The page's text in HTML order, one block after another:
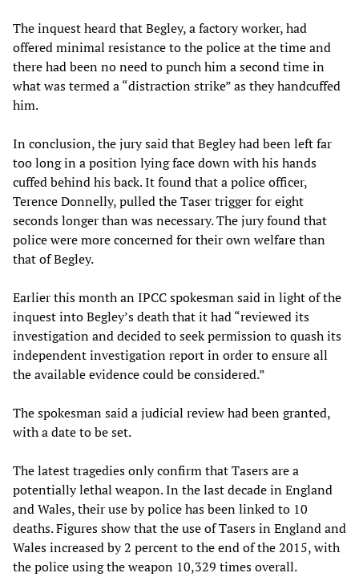
The inquest heard that Begley, a factory worker, had
offered minimal resistance to the police at the time and
there had been no need to punch him a second time in
what was termed a “distraction strike” as they handcuffed
him.
In conclusion, the jury said that Begley had been left far
too long in a position lying face down with his hands
cuffed behind his back. It found that a police officer,
Terence Donnelly, pulled the Taser trigger for eight
seconds longer than was necessary. The jury found that
police were more concerned for their own welfare than
that of Begley.
Earlier this month an IPCC spokesman said in light of the
inquest into Begley’s death that it had “reviewed its
investigation and decided to seek permission to quash its
independent investigation report in order to ensure all
the available evidence could be considered.”
The spokesman said a judicial review had been granted,
with a date to be set.
The latest tragedies only confirm that Tasers are a
potentially lethal weapon. In the last decade in England
and Wales, their use by police has been linked to 10
deaths. Figures show that the use of Tasers in England and
Wales increased by 2 percent to the end of the 2015, with
the police using the weapon 10,329 times overall.